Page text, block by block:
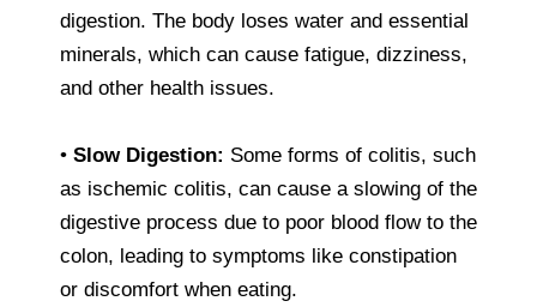
digestion. The body loses water and essential
minerals, which can cause fatigue, dizziness,
and other health issues.
• Slow Digestion: Some forms of colitis, such
as ischemic colitis, can cause a slowing of the
digestive process due to poor blood flow to the
colon, leading to symptoms like constipation
or discomfort when eating.